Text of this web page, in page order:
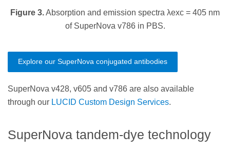
Figure 3.Absorption and emission spectra λexc = 405 nm
of SuperNova v786 in PBS.
Explore our SuperNova conjugated antibodies
SuperNova v428, v605 and v786 are also available
through our LUCID Custom Design Services.
SuperNova tandem-dye technology